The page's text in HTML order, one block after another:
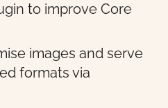
to improve Core
images and serve
formats via